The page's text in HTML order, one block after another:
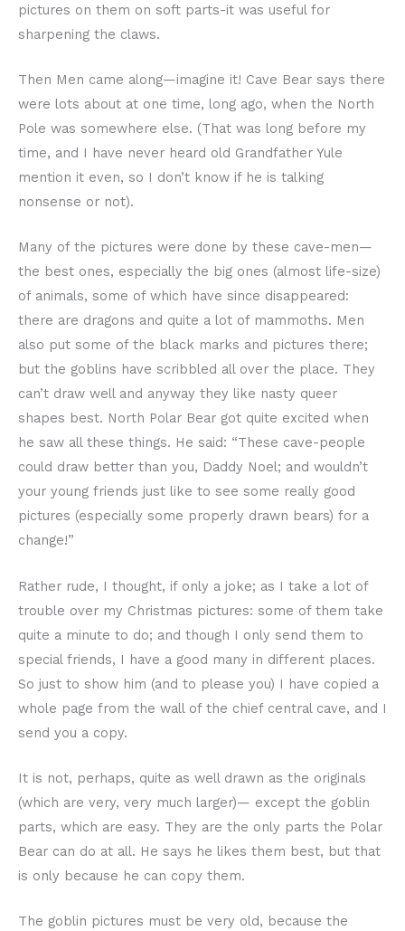
pictures on them on soft parts-it was useful for
sharpening the claws.
Then Men came along—imagine it! Cave Bear says there
were lots about at one time, long ago, when the North
Pole was somewhere else. (That was long before my
time, and I have never heard old Grandfather Yule
mention it even, so I don’t know if he is talking
nonsense or not).
Many of the pictures were done by these cave-men—
the best ones, especially the big ones (almost life-size)
of animals, some of which have since disappeared:
there are dragons and quite a lot of mammoths. Men
also put some of the black marks and pictures there;
but the goblins have scribbled all over the place. They
can’t draw well and anyway they like nasty queer
shapes best. North Polar Bear got quite excited when
he saw all these things. He said: “These cave-people
could draw better than you, Daddy Noel; and wouldn’t
your young friends just like to see some really good
pictures (especially some properly drawn bears) for a
change!”
Rather rude, I thought, if only a joke; as I take a lot of
trouble over my Christmas pictures: some of them take
quite a minute to do; and though I only send them to
special friends, I have a good many in different places.
So just to show him (and to please you) I have copied a
whole page from the wall of the chief central cave, and I
send you a copy.
It is not, perhaps, quite as well drawn as the originals
(which are very, very much larger)— except the goblin
parts, which are easy. They are the only parts the Polar
Bear can do at all. He says he likes them best, but that
is only because he can copy them.
The goblin pictures must be very old, because the